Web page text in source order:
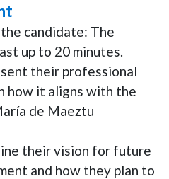
candidate: The
up to 20 minutes.
their professional
how it aligns with the
de Maeztu
theirvision for future
and how they plan to